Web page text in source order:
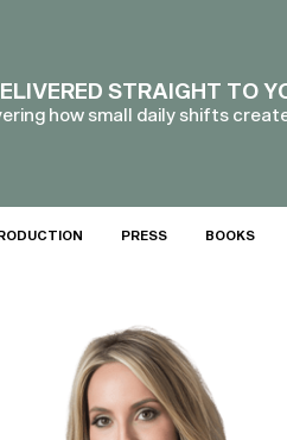
STRAIGHT TO
how small daily shifts
PRESS BOOKS